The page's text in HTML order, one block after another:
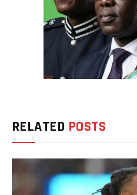
RELATED POSTS